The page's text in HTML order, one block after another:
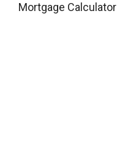
Mortgage Calculator